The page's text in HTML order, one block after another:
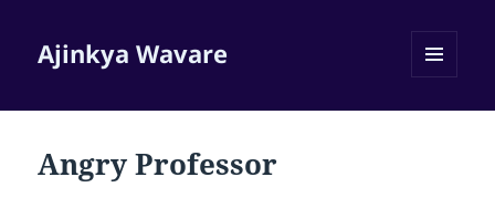
Ajinkya Wavare
Angry Professor